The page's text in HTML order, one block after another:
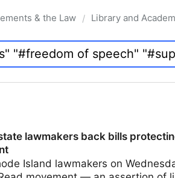
& the Law / Library and
lawmakers back bills
Island lawmakers on